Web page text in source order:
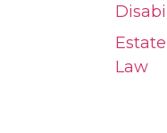
Estate
Law